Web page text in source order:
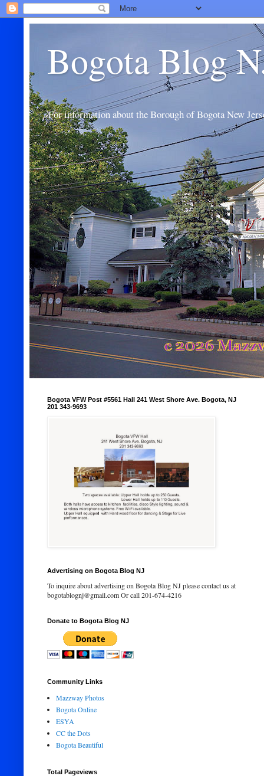
Bogota Blog
For information about the Borough of Bogota New
Bogota VFW Post #5561 Hall 241 West Shore Ave. Bogota, NJ
201 343-9693
Advertising on Bogota Blog NJ
To inquire about advertising on Bogota Blog NJ please contact us at
bogotablognj@gmail.com Or call 201-674-4216
Donate to Bogota Blog NJ
Community Links
Mazzway Photos
Bogota Online
ESYA
CC the Dots
Bogota Beautiful
Total Pageviews